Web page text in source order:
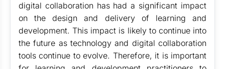
digital collaboration has had a significant impact
on the design and delivery of learning and
development. This impact is likely to continue into
the future as technology and digital collaboration
tools continue to evolve. Therefore, it is important